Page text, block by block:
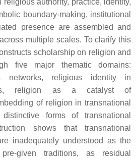
authority, practice, identity,
boundary-making, institutional
presence are assembled and
multiple scales. To clarify this
scholarship on religion and
five major thematic domains:
networks, religious identity in
religion as a catalyst of
of religion in transnational
forms of transnational
shows that transnational
inadequately understood as the
given traditions, as residual